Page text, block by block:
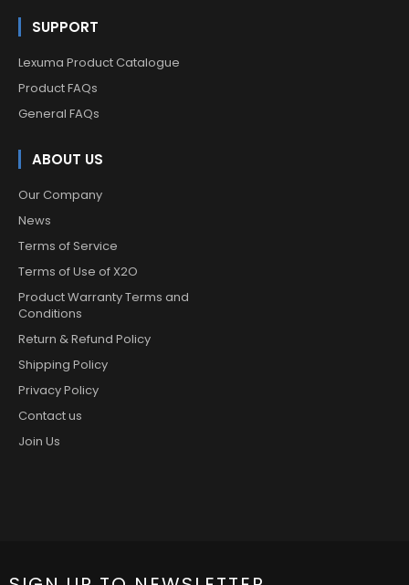
SUPPORT
Lexuma Product Catalogue
Product FAQs
General FAQs
ABOUT US
Our Company
News
Terms of Service
Terms of Use of X2O
Product Warranty Terms and
Conditions
Return & Refund Policy
Shipping Policy
Privacy Policy
Contact us
Join Us